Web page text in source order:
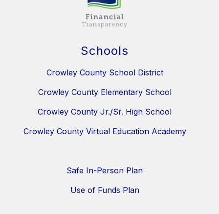
Schools
Crowley County School District
Crowley County Elementary School
Crowley County Jr./Sr. High School
Crowley County Virtual Education Academy
Safe In-Person Plan
Use of Funds Plan